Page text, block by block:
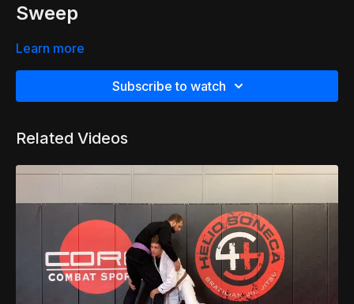
Sweep
Learn more
Subscribe to watch
Related Videos